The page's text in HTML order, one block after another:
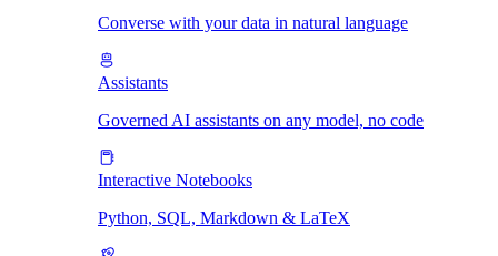
Converse with your data in natural language
Assistants
Governed AI assistants on any model, no code
Interactive Notebooks
Python, SQL, Markdown & LaTeX